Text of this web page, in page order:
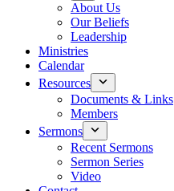
About Us
Our Beliefs
Leadership
Ministries
Calendar
Resources
Documents & Links
Members
Sermons
Recent Sermons
Sermon Series
Video